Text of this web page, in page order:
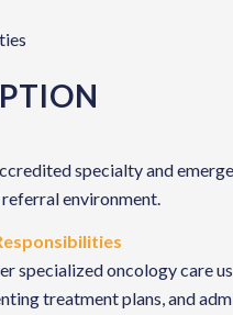
specialty and
environment.
specialized oncology care
treatment plans, and